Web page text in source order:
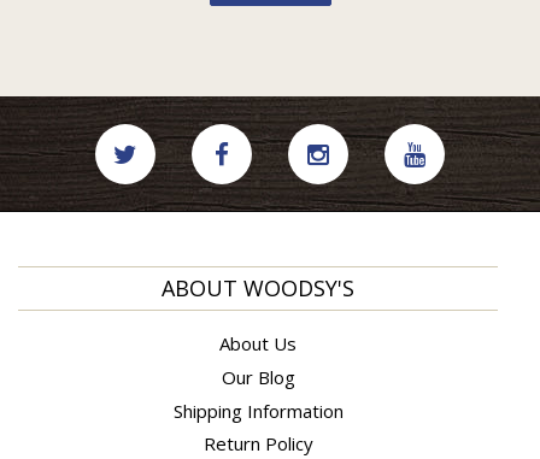
ABOUT WOODSY'S
About Us
Our Blog
Shipping Information
Return Policy